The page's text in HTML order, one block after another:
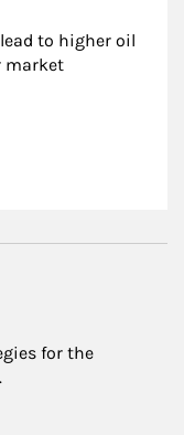
to higher oil
market
for the